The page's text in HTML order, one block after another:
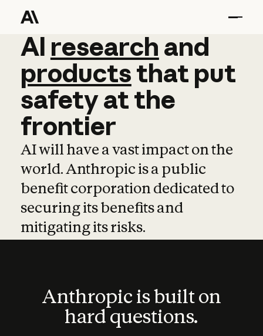
AI research and
AI research and
productsthat put
safetyatthe
frontier
AI will have a vast impact on the
world. Anthropic is a public
benefit corporation dedicated to
securing its benefits and
mitigating its risks.
Anthropic is built on
hard questions.